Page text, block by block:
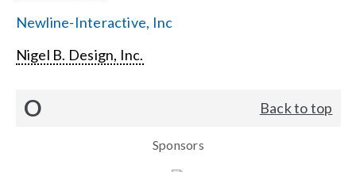
Newline-Interactive, Inc
Nigel B. Design, Inc.
O Back to top
Sponsors